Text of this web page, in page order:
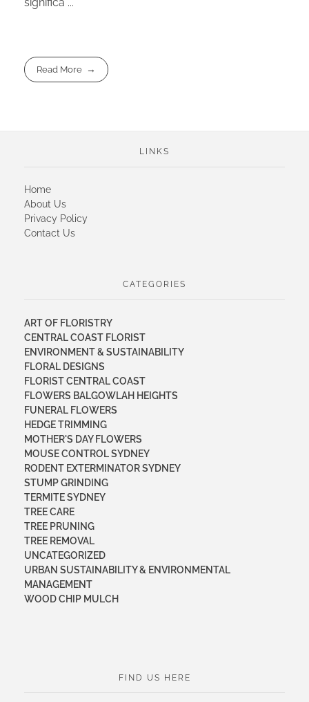
significa ...
Read More
LINKS
Home
About Us
Privacy Policy
Contact Us
CATEGORIES
ART OF FLORISTRY
CENTRAL COAST FLORIST
ENVIRONMENT & SUSTAINABILITY
FLORAL DESIGNS
FLORIST CENTRAL COAST
FLOWERS BALGOWLAH HEIGHTS
FUNERAL FLOWERS
HEDGE TRIMMING
MOTHER'S DAY FLOWERS
MOUSE CONTROL SYDNEY
RODENT EXTERMINATOR SYDNEY
STUMP GRINDING
TERMITE SYDNEY
TREE CARE
TREE PRUNING
TREE REMOVAL
UNCATEGORIZED
URBAN SUSTAINABILITY & ENVIRONMENTAL
MANAGEMENT
WOOD CHIP MULCH
FIND US HERE